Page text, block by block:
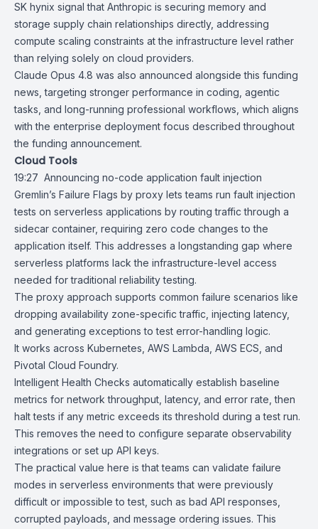
SK hynix signal that Anthropic is securing memory and
storage supply chain relationships directly, addressing
compute scaling constraints at the infrastructure level rather
than relying solely on cloud providers.
Claude Opus 4.8 was also announced alongside this funding
news, targeting stronger performance in coding, agentic
tasks, and long-running professional workflows, which aligns
with the enterprise deployment focus described throughout
the funding announcement.
Cloud Tools
19:27 Announcing no-code application fault injection
Gremlin’s Failure Flags by proxy lets teams run fault injection
tests on serverless applications by routing traffic through a
sidecar container, requiring zero code changes to the
application itself. This addresses a longstanding gap where
serverless platforms lack the infrastructure-level access
needed for traditional reliability testing.
The proxy approach supports common failure scenarios like
dropping availability zone-specific traffic, injecting latency,
and generating exceptions to test error-handling logic.
It works across Kubernetes AWS Lambda AWS ECS , and
Pivotal Cloud Foundry.
Intelligent Health Checks automatically establish baseline
metrics for network throughput, latency, and error rate, then
halt tests if any metric exceeds its threshold during a test run.
This removes the need to configure separate observability
integrations or set up API keys.
The practical value here is that teams can validate failure
modes in serverless environments that were previously
difficult or impossible to test, such as bad API responses,
corrupted payloads, and message ordering issues. This